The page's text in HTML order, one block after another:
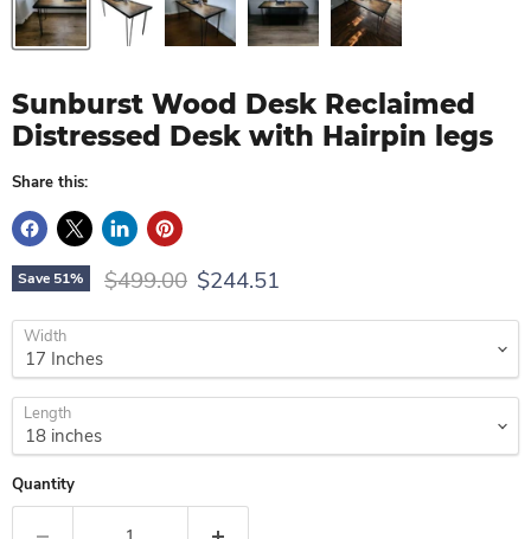
Sunburst Wood Desk Reclaimed
Distressed Desk with Hairpin legs
Share this:
Save 51% Original price
$499.00 Current price
$244.51
Width
Length
Quantity